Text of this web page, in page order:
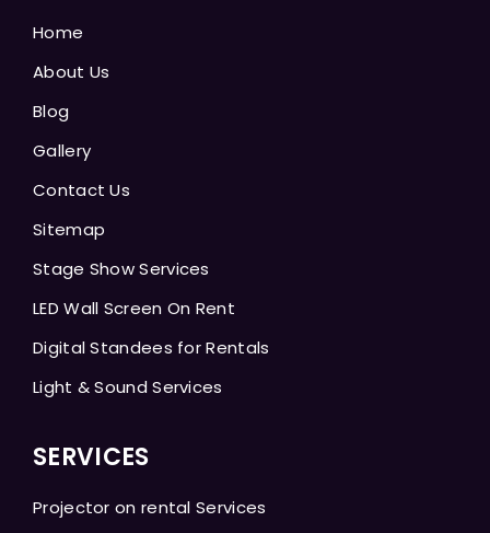
Home
About Us
Blog
Gallery
Contact Us
Sitemap
Stage Show Services
LED Wall Screen On Rent
Digital Standees for Rentals
Light & Sound Services
SERVICES
Projector on rental Services